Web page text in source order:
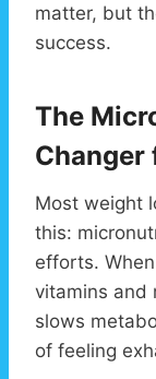
matter, but
success.
The
Changer
Most weight
this:
efforts.
vitamins and
slows
of feeling